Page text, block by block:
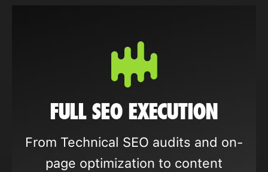
FULL SEO EXECUTION
From Technical SEO audits and on-
page optimization to content